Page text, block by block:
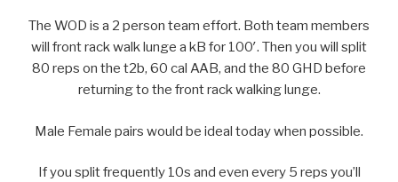
The WOD is a 2 person team effort. Both team members
will front rack walk lunge a kB for 100′. Then you will split
80 reps on the t2b, 60 cal AAB, and the 80 GHD before
returning to the front rack walking lunge.
Male Female pairs would be ideal today when possible.
If you split frequently 10s and even every 5 reps you’ll